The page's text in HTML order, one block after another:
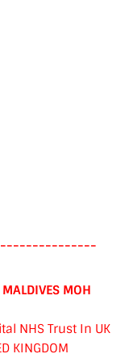
MOH
NHS Trust In UK
KINGDOM